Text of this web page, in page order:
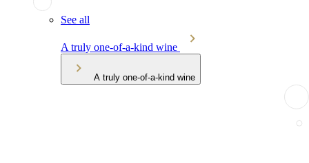
See all
A truly one-of-a-kind wine
A truly one-of-a-kind wine